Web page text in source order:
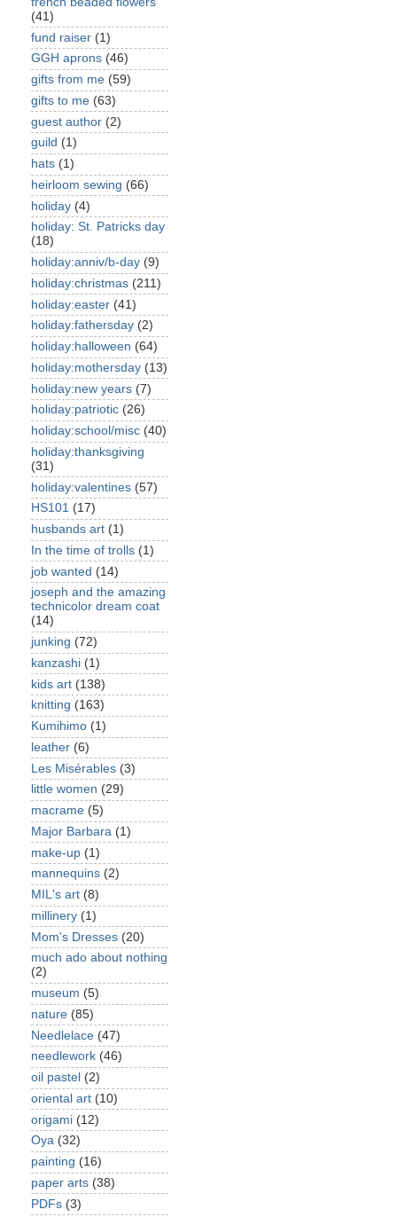
(41)
fund raiser (1)
GGH aprons (46)
gifts from me (59)
gifts to me (63)
guest author (2)
guild (1)
hats (1)
heirloom sewing (66)
holiday (4)
holiday: St. Patricks day
(18)
holiday:anniv/b-day (9)
holiday:christmas (211)
holiday:easter (41)
holiday:fathersday (2)
holiday:halloween (64)
holiday:mothersday (13)
holiday:new years (7)
holiday:patriotic (26)
holiday:school/misc (40)
holiday:thanksgiving
(31)
holiday:valentines (57)
HS101 (17)
husbands art (1)
In the time of trolls (1)
job wanted (14)
joseph and the amazing
technicolor dream coat
(14)
junking (72)
kanzashi (1)
kids art (138)
knitting (163)
Kumihimo (1)
leather (6)
Les Misérables (3)
little women (29)
macrame (5)
Major Barbara (1)
make-up (1)
mannequins (2)
MIL's art (8)
millinery (1)
Mom's Dresses (20)
much ado about nothing
(2)
museum (5)
nature (85)
Needlelace (47)
needlework (46)
oil pastel (2)
oriental art (10)
origami (12)
Oya (32)
painting (16)
paper arts (38)
PDFs (3)